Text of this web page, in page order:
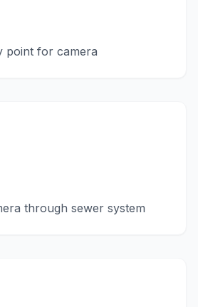
point for camera
through sewer system